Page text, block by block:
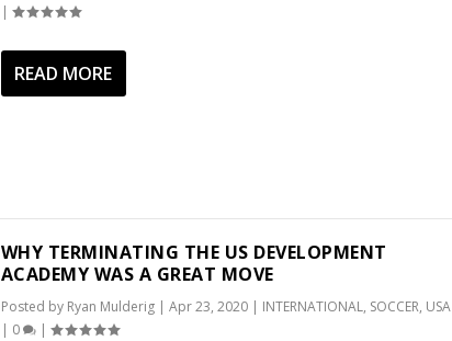
|
READ MORE
WHY TERMINATING THE US DEVELOPMENT
ACADEMY WAS A GREAT MOVE
Posted by Ryan Mulderig| Apr 23, 2020| INTERNATIONAL, SOCCER, USA
| 0 |